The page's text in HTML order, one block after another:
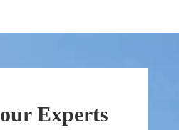
our Experts